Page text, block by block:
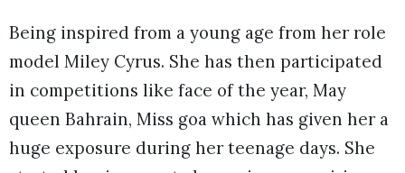
Being inspired from a young age from her role
model Miley Cyrus. She has then participated
in competitions like face of the year, May
queen Bahrain, Miss goa which has given her a
huge exposure during her teenage days. She